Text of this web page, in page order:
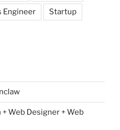
Engineer Startup
Web Designer + Web